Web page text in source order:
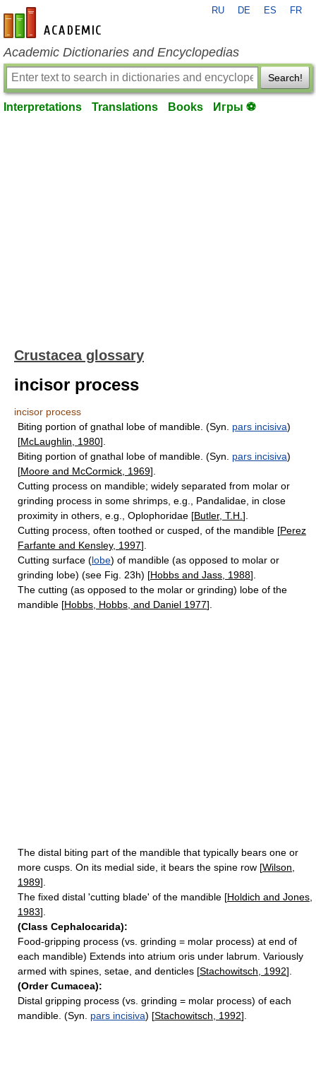
en-academic.com
RU DE ES FR
Academic Dictionaries and Encyclopedias
Search!
Interpretations Translations Books Игры ⚽
Crustacea glossary
incisor process
incisor process
Biting portion of gnathal lobe of mandible. (Syn. pars incisiva)
[McLaughlin, 1980].
Biting portion of gnathal lobe of mandible. (Syn. pars incisiva)
[Moore and McCormick, 1969].
Cutting process on mandible; widely separated from molar or
grinding process in some shrimps, e.g., Pandalidae, in close
proximity in others, e.g., Oplophoridae [Butler, T.H. ].
Cutting process, often toothed or cusped, of the mandible [Perez
Farfante and Kensley, 1997].
Cutting surface (lobe) of mandible (as opposed to molar or
grinding lobe) (see Fig. 23h) [Hobbs and Jass, 1988].
The cutting (as opposed to the molar or grinding) lobe of the
mandible [Hobbs, Hobbs, and Daniel 1977].
The distal biting part of the mandible that typically bears one or
more cusps. On its medial side, it bears the spine row [Wilson,
1989].
The fixed distal 'cutting blade' of the mandible [Holdich and Jones,
1983].
(Class Cephalocarida):
Food-gripping process (vs. grinding = molar process) at end of
each mandible) Extends into atrium oris under labrum. Variously
armed with spines, setae, and denticles [Stachowitsch, 1992].
(Order Cumacea):
Distal gripping process (vs. grinding = molar process) of each
mandible. (Syn. pars incisiva) [Stachowitsch, 1992].